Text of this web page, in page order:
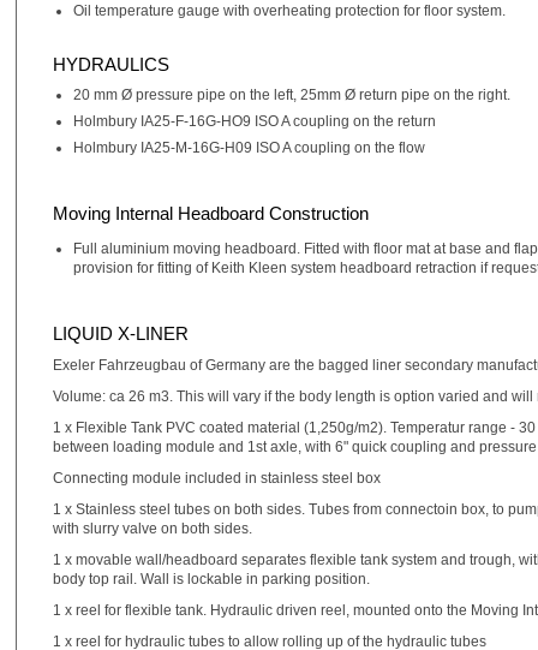
Oil temperature gauge with overheating protection for floor system.
HYDRAULICS
20 mm Ø pressure pipe on the left, 25mm Ø return pipe on the right.
Holmbury IA25-F-16G-HO9 ISO A coupling on the return
Holmbury IA25-M-16G-H09 ISO A coupling on the flow
Moving Internal Headboard Construction
Full aluminium moving headboard. Fitted with floor mat at base and
provision for fitting of Keith Kleen system headboard retraction if
LIQUID X-LINER
Exeler Fahrzeugbau of Germany are the bagged liner secondary
Volume: ca 26 m3. This will vary if the body length is option varied and
1 x Flexible Tank PVC coated material (1,250g/m2). Temperatur range -
between loading module and 1st axle, with 6" quick coupling and
Connecting module included in stainless steel box
1 x Stainless steel tubes on both sides. Tubes from connectoin box, to
with slurry valve on both sides.
1 x movable wall/headboard separates flexible tank system and trough,
body top rail. Wall is lockable in parking position.
1 x reel for flexible tank. Hydraulic driven reel, mounted onto the Moving
1 x reel for hydraulic tubes to allow rolling up of the hydraulic tubes